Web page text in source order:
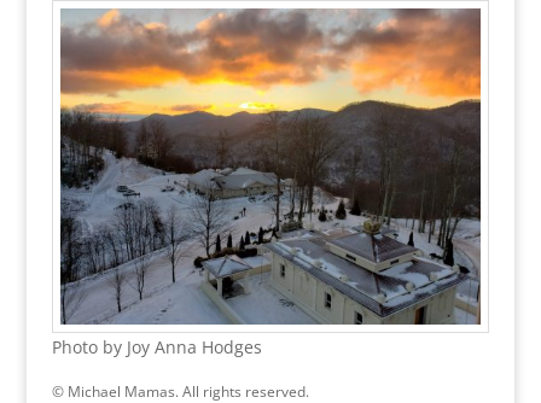
Photo by Joy Anna Hodges
© Michael Mamas. All rights reserved.